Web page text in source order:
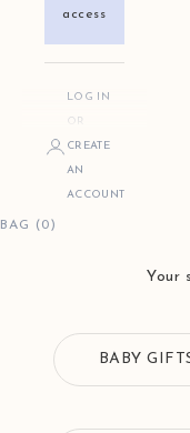
access
LOG IN
OR
CREATE
AN
ACCOUNT
BAG (0)
Your
BABY